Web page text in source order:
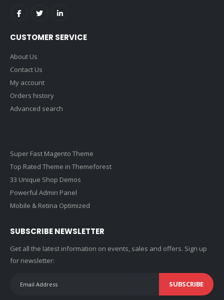
CUSTOMER SERVICE
About Us
Contact Us
My account
Orders history
Advanced search
Super Fast Magento Theme
Top Rated Theme in Themeforest
33 Unique Shop Demos
Powerful Admin Panel
Mobile & Retina Optimized
SUBSCRIBE NEWSLETTER
Get all the latest information on events, sales and offers. Sign up
for newsletter:
SUBSCRIBE